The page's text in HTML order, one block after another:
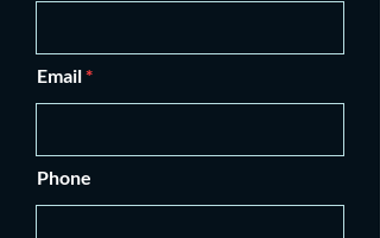
Email
Phone